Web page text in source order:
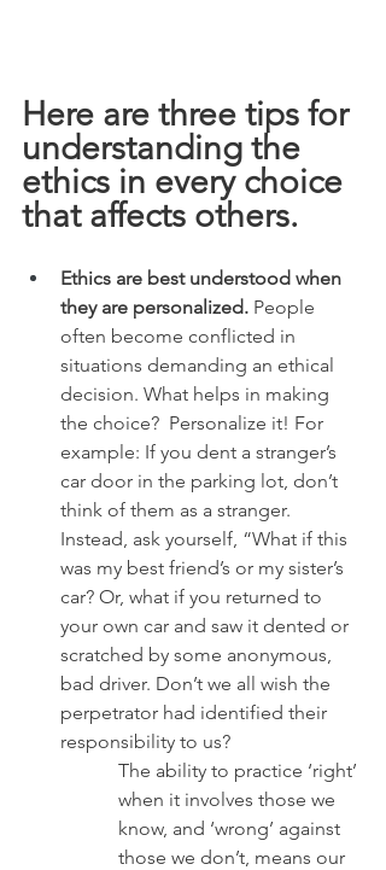
Here are three tips for
understanding the
ethics in every choice
that affects others.
Ethics are best understood when
they are personalized. People
often become conflicted in
situations demanding an ethical
decision. What helps in making
the choice?  Personalize it! For
example: If you dent a stranger’s
car door in the parking lot, don’t
think of them as a stranger.
Instead, ask yourself, “What if this
was my best friend’s or my sister’s
car? Or, what if you returned to
your own car and saw it dented or
scratched by some anonymous,
bad driver. Don’t we all wish the
perpetrator had identified their
responsibility to us?
The ability to practice ‘right’
when it involves those we
know, and ‘wrong’ against
those we don’t, means our